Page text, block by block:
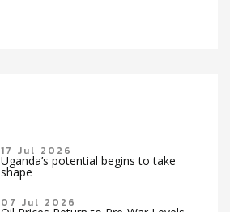
17 Jul 2026
Uganda’s potential begins to take
shape
07 Jul 2026